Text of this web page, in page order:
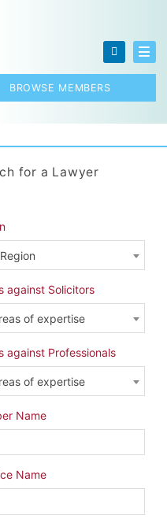
BROWSE MEMBERS
Johnston & Mackenzie
for a Lawyer
against Solicitors
of expertise
against Professionals
of expertise
Name
Name